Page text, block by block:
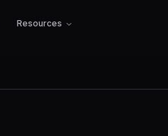
Resources